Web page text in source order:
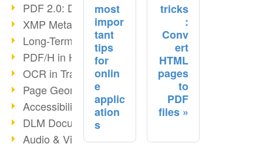
PDF 2.0: Digital signatures
XMP Metadata
Long-Term Archiving with PDF/A
PDF/H in Healthcare
OCR in Transition
Page Geometry in PDFs
Accessibility & PDF/UA
DLM Document Lifecycle
Audio & Video in PDF
most
impor
tant
tips
for
onlin
e
applic
ation
s
tricks
:
Conv
ert
HTML
pages
to
PDF
files